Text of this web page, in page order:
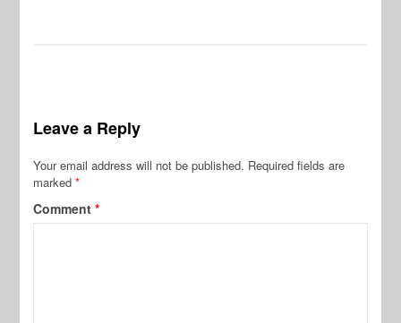
Leave a Reply
Your email address will not be published. Required fields are
marked*
Comment*